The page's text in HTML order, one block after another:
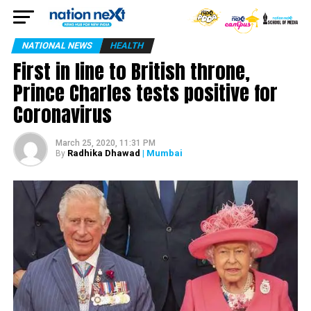
NATIONAL NEWS HEALTH
First in line to British throne,
Prince Charles tests positive for
Coronavirus
March 25, 2020, 11:31 PM
By Radhika Dhawad | Mumbai